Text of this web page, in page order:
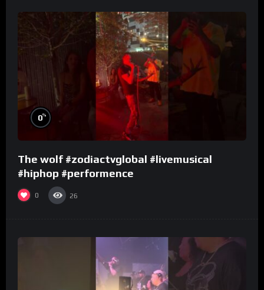
0%
The wolf #zodiactvglobal #livemusical
#hiphop #performence
0 26